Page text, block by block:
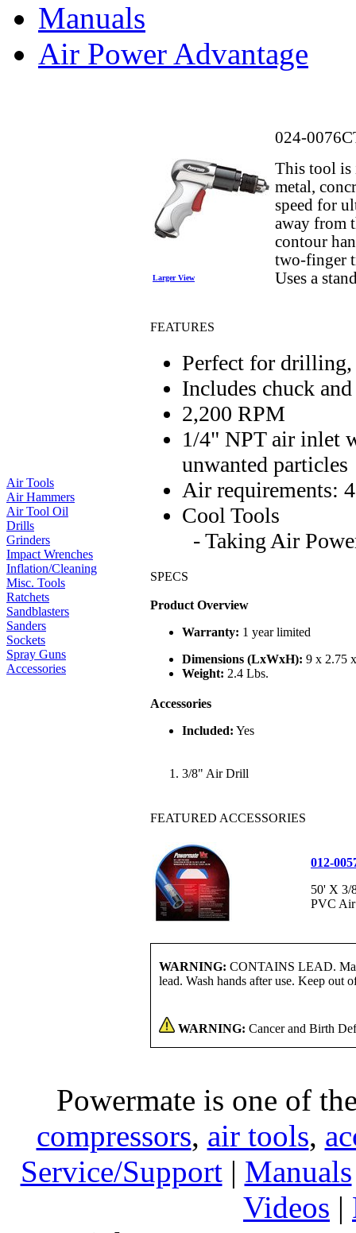
Manuals
Air Power Advantage
Air Tools
Air Hammers
Air Tool Oil
Drills
Grinders
Impact Wrenches
Inflation/Cleaning
Misc. Tools
Ratchets
Sandblasters
Sanders
Sockets
Spray Guns
Accessories
Larger View
024-
This tool is
metal,
speed for
away from
contour
two-finger
Uses a
FEATURES
Perfect for drilling,
Includes chuck
2,200 RPM
1/4" NPT air inlet
unwanted particles
Air requirements:
Cool Tools
- Taking Air
SPECS
Product Overview
Warranty: 1 year limited
Dimensions (LxWxH): 9 x 2.75
Weight: 2.4 Lbs.
Accessories
Included: Yes
3/8" Air Drill
FEATURED ACCESSORIES
012-
50' X 3/
PVC
WARNING: CONTAINS LEAD.
lead. Wash hands after use. Keep out
WARNING: Cancer and Birth
Powermate is one of
compressors, air tools,
Service/Support| Manuals
Videos |